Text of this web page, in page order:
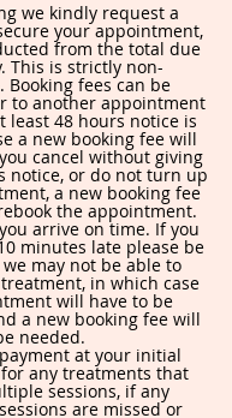
we kindly request a
your appointment,
from the total due
This is strictly non-
Booking fees can be
to another appointment
least 48 hours notice is
a new booking fee will
cancel without giving
notice, or do not turn up
a new booking fee
the appointment.
arrive on time. If you
minutes late please be
may not be able to
in which case
will have to be
a new booking fee will
needed.
at your initial
any treatments that
sessions, if any
are missed or